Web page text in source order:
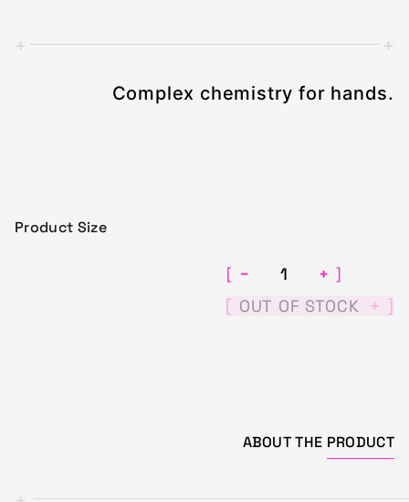
+ +
Complex chemistry for hands.
Product Size
[ − + ]
[ OUT OF STOCK + ]
ABOUT THE PRODUCT